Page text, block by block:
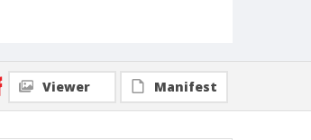
Viewer Manifest